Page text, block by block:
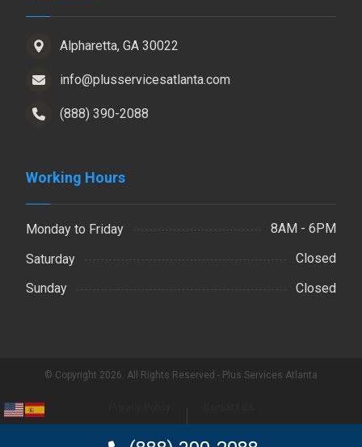
Alpharetta, GA 30022
info@plusservicesatlanta.com
(888) 390-2088
Working Hours
Monday to Friday
8AM - 6PM
Saturday
Closed
Sunday
Closed
© Copyright 2026. All Rights Reserved - Plus Services Atlanta